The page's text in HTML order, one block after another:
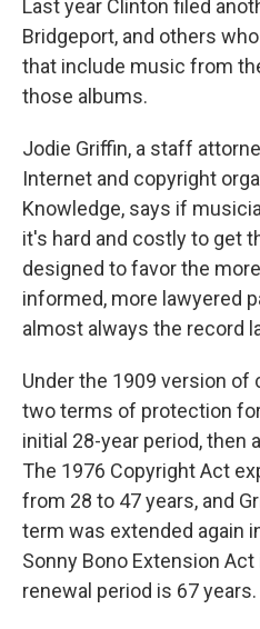
Last year Clinton filed
Bridgeport, and others
that include music from
those albums.
Jodie Griffin, a staff
Internet and copyright
Knowledge, says if
it's hard and costly to get
designed to favor the
informed, more lawyered
almost always the record
Under the 1909 version of
two terms of protection
initial 28-year period, then
The 1976 Copyright Act
from 28 to 47 years, and
term was extended again
Sonny Bono Extension Act
renewal period is 67 years.